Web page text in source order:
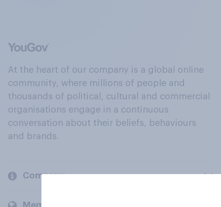
At the heart of our company is a global online
community, where millions of people and
thousands of political, cultural and commercial
organisations engage in a continuous
conversation about their beliefs, behaviours
and brands.
Company
Members and clients